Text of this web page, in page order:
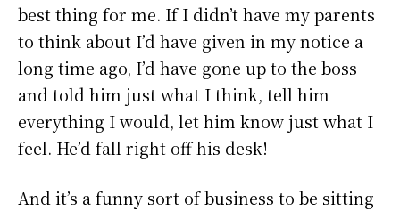
best thing for me. If I didn’t have my parents
to think about I’d have given in my notice a
long time ago, I’d have gone up to the boss
and told him just what I think, tell him
everything I would, let him know just what I
feel. He’d fall right off his desk!
And it’s a funny sort of business to be sitting